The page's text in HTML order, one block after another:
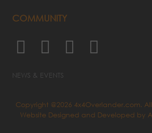
COMMUNITY
NEWS & EVENTS
Copyright @2026 4x4Overlander.com.
Website Designed and Developed by